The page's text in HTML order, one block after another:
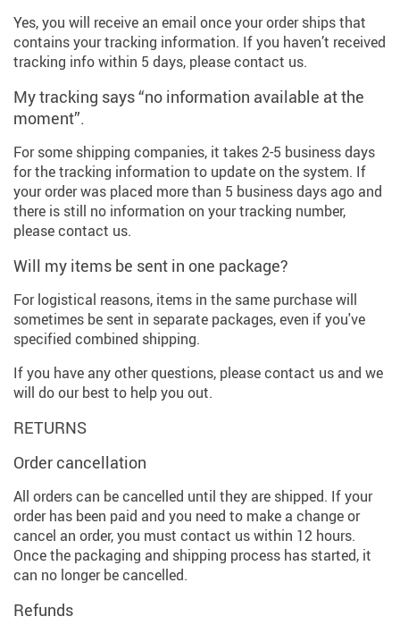
Yes, you will receive an email once your order ships that
contains your tracking information. If you haven’t received
tracking info within 5 days, please contact us.
My tracking says “no information available at the
moment”.
For some shipping companies, it takes 2-5 business days
for the tracking information to update on the system. If
your order was placed more than 5 business days ago and
there is still no information on your tracking number,
please contact us.
Will my items be sent in one package?
For logistical reasons, items in the same purchase will
sometimes be sent in separate packages, even if you've
specified combined shipping.
If you have any other questions, please contact us and we
will do our best to help you out.
RETURNS
Order cancellation
All orders can be cancelled until they are shipped. If your
order has been paid and you need to make a change or
cancel an order, you must contact us within 12 hours.
Once the packaging and shipping process has started, it
can no longer be cancelled.
Refunds